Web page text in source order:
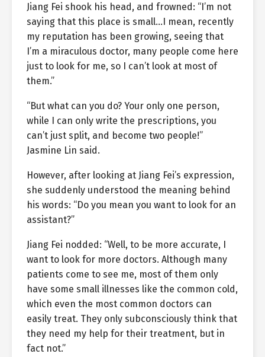
Jiang Fei shook his head, and frowned: “I’m not
saying that this place is small…I mean, recently
my reputation has been growing, seeing that
I’m a miraculous doctor, many people come here
just to look for me, so I can’t look at most of
them.”
“But what can you do? Your only one person,
while I can only write the prescriptions, you
can’t just split, and become two people!”
Jasmine Lin said.
However, after looking at Jiang Fei’s expression,
she suddenly understood the meaning behind
his words: “Do you mean you want to look for an
assistant?”
Jiang Fei nodded: “Well, to be more accurate, I
want to look for more doctors. Although many
patients come to see me, most of them only
have some small illnesses like the common cold,
which even the most common doctors can
easily treat. They only subconsciously think that
they need my help for their treatment, but in
fact not.”